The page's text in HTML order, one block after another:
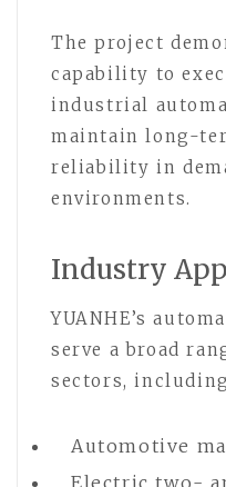
The project
capability to
industrial
maintain long-
reliability in
environments.
Industry
YUANHE’s
serve a broad
sectors,
Automotive
Electric two-